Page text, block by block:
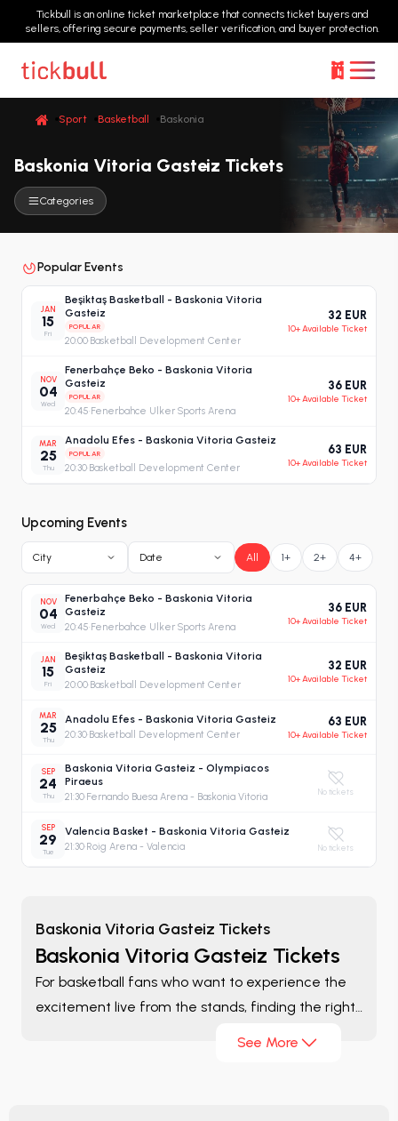
Tickbull is an online ticket marketplace that connects ticket buyers and
sellers, offering secure payments, seller verification, and buyer protection.
Sport Basketball Baskonia
Baskonia Vitoria Gasteiz Tickets
Categories
Popular Events
JAN
15
Fri
Beşiktaş Basketball - Baskonia Vitoria
Gasteiz
POPULAR
20:00·Basketball Development Center
32 EUR
10+ Available Ticket
NOV
04
Wed
Fenerbahçe Beko - Baskonia Vitoria
Gasteiz
POPULAR
20:45·Fenerbahce Ulker Sports Arena
36 EUR
10+ Available Ticket
MAR
25
Thu
Anadolu Efes - Baskonia Vitoria Gasteiz
POPULAR
20:30·Basketball Development Center
63 EUR
10+ Available Ticket
Upcoming Events
City Date All 1+ 2+ 4+
NOV
04
Wed
Fenerbahçe Beko - Baskonia Vitoria
Gasteiz
20:45·Fenerbahce Ulker Sports Arena
36 EUR
10+ Available Ticket
JAN
15
Fri
Beşiktaş Basketball - Baskonia Vitoria
Gasteiz
20:00·Basketball Development Center
32 EUR
10+ Available Ticket
MAR
25
Thu
Anadolu Efes - Baskonia Vitoria Gasteiz
20:30·Basketball Development Center
63 EUR
10+ Available Ticket
SEP
24
Thu
Baskonia Vitoria Gasteiz - Olympiacos
Piraeus
21:30·Fernando Buesa Arena - Baskonia Vitoria No tickets
SEP
29
Tue
Valencia Basket - Baskonia Vitoria Gasteiz
21:30·Roig Arena - Valencia No tickets
Baskonia Vitoria Gasteiz Tickets
Baskonia Vitoria Gasteiz Tickets
For basketball fans who want to experience the
excitement live from the stands, finding the right
See More